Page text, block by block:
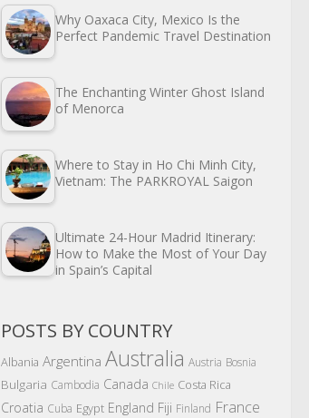
Why Oaxaca City, Mexico Is the
Perfect Pandemic Travel Destination
The Enchanting Winter Ghost Island
of Menorca
Where to Stay in Ho Chi Minh City,
Vietnam: The PARKROYAL Saigon
Ultimate 24-Hour Madrid Itinerary:
How to Make the Most of Your Day
in Spain’s Capital
POSTS BY COUNTRY
Albania Argentina Australia Austria Bosnia
Bulgaria Cambodia Canada Chile Costa Rica
Croatia Cuba Egypt England Fiji Finland France